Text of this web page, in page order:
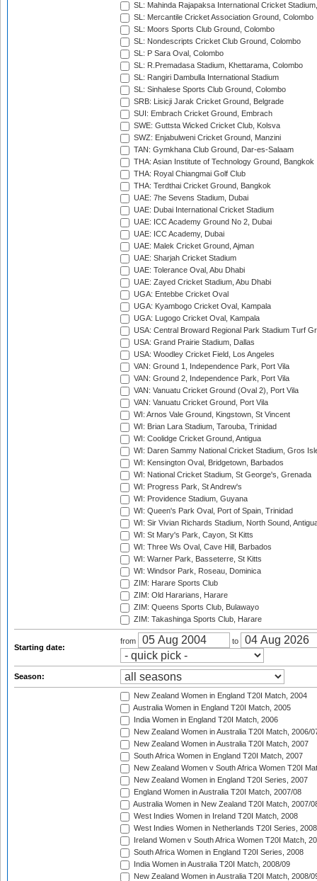
SL: Mahinda Rajapaksa International Cricket
SL: Mercantile Cricket Association Ground, Colombo
SL: Moors Sports Club Ground, Colombo
SL: Nondescripts Cricket Club Ground, Colombo
SL: P Sara Oval, Colombo
SL: R.Premadasa Stadium, Khettarama, Colombo
SL: Rangiri Dambulla International Stadium
SL: Sinhalese Sports Club Ground, Colombo
SRB: Lisicji Jarak Cricket Ground, Belgrade
SUI: Embrach Cricket Ground, Embrach
SWE: Guttsta Wicked Cricket Club, Kolsva
SWZ: Enjabulweni Cricket Ground, Manzini
TAN: Gymkhana Club Ground, Dar-es-Salaam
THA: Asian Institute of Technology Ground, Bangkok
THA: Royal Chiangmai Golf Club
THA: Terdthai Cricket Ground, Bangkok
UAE: 7he Sevens Stadium, Dubai
UAE: Dubai International Cricket Stadium
UAE: ICC Academy Ground No 2, Dubai
UAE: ICC Academy, Dubai
UAE: Malek Cricket Ground, Ajman
UAE: Sharjah Cricket Stadium
UAE: Tolerance Oval, Abu Dhabi
UAE: Zayed Cricket Stadium, Abu Dhabi
UGA: Entebbe Cricket Oval
UGA: Kyambogo Cricket Oval, Kampala
UGA: Lugogo Cricket Oval, Kampala
USA: Central Broward Regional Park Stadium Turf
USA: Grand Prairie Stadium, Dallas
USA: Woodley Cricket Field, Los Angeles
VAN: Ground 1, Independence Park, Port Vila
VAN: Ground 2, Independence Park, Port Vila
VAN: Vanuatu Cricket Ground (Oval 2), Port Vila
VAN: Vanuatu Cricket Ground, Port Vila
WI: Arnos Vale Ground, Kingstown, St Vincent
WI: Brian Lara Stadium, Tarouba, Trinidad
WI: Coolidge Cricket Ground, Antigua
WI: Daren Sammy National Cricket Stadium, Gros
WI: Kensington Oval, Bridgetown, Barbados
WI: National Cricket Stadium, St George's, Grenada
WI: Progress Park, St Andrew's
WI: Providence Stadium, Guyana
WI: Queen's Park Oval, Port of Spain, Trinidad
WI: Sir Vivian Richards Stadium, North Sound,
WI: St Mary's Park, Cayon, St Kitts
WI: Three Ws Oval, Cave Hill, Barbados
WI: Warner Park, Basseterre, St Kitts
WI: Windsor Park, Roseau, Dominica
ZIM: Harare Sports Club
ZIM: Old Hararians, Harare
ZIM: Queens Sports Club, Bulawayo
ZIM: Takashinga Sports Club, Harare
Starting date:
from to
Season:
New Zealand Women in England T20I Match, 2004
Australia Women in England T20I Match, 2005
India Women in England T20I Match, 2006
New Zealand Women in Australia T20I Match, 2006/
New Zealand Women in Australia T20I Match, 2007
South Africa Women in England T20I Match, 2007
New Zealand Women v South Africa Women T20I
New Zealand Women in England T20I Series, 2007
England Women in Australia T20I Match, 2007/08
Australia Women in New Zealand T20I Match, 2007/
West Indies Women in Ireland T20I Match, 2008
West Indies Women in Netherlands T20I Series, 2008
Ireland Women v South Africa Women T20I Match,
South Africa Women in England T20I Series, 2008
India Women in Australia T20I Match, 2008/09
New Zealand Women in Australia T20I Match, 2008/